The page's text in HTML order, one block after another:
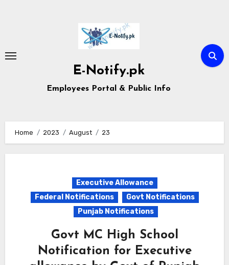
E-Notify.pk
Employees Portal & Public Info
Home 2023 August 23
Executive Allowance
Federal Notifications
Govt Notifications
Punjab Notifications
Govt MC High School
Notification for Executive